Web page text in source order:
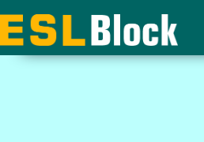
to
content